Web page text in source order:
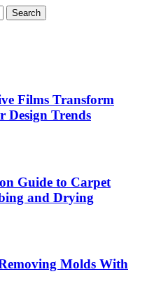
Films Transform
Design Trends
Guide to Carpet
and Drying
Molds With